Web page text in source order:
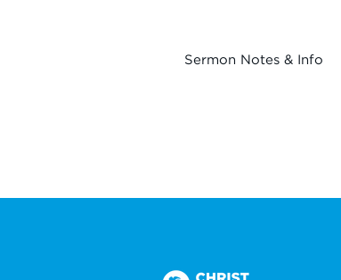
Sermon Notes & Info